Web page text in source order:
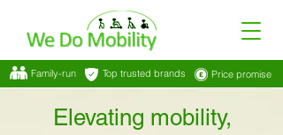
Family-run Top trusted brands Price promise
Elevating mobility,